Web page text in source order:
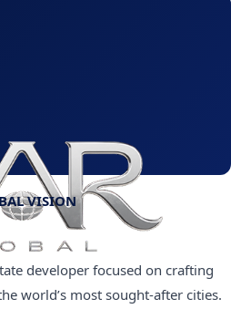
VISION
developer focused on crafting
world’s most sought-after cities.